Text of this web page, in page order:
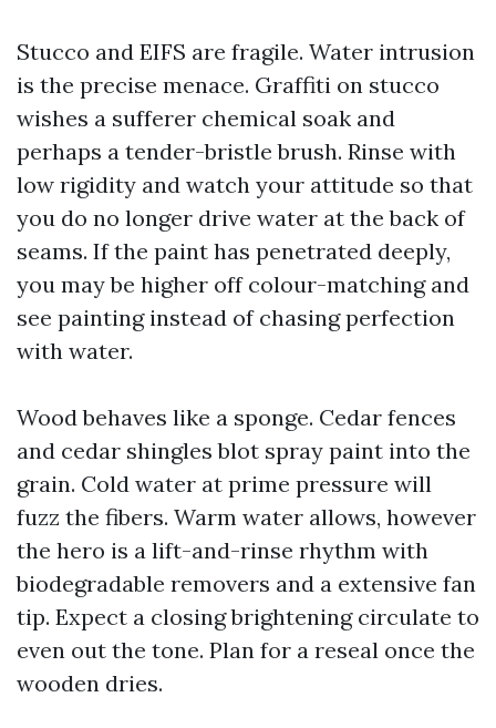
Stucco and EIFS are fragile. Water intrusion
is the precise menace. Graffiti on stucco
wishes a sufferer chemical soak and
perhaps a tender-bristle brush. Rinse with
low rigidity and watch your attitude so that
you do no longer drive water at the back of
seams. If the paint has penetrated deeply,
you may be higher off colour-matching and
see painting instead of chasing perfection
with water.
Wood behaves like a sponge. Cedar fences
and cedar shingles blot spray paint into the
grain. Cold water at prime pressure will
fuzz the fibers. Warm water allows, however
the hero is a lift-and-rinse rhythm with
biodegradable removers and a extensive fan
tip. Expect a closing brightening circulate to
even out the tone. Plan for a reseal once the
wooden dries.